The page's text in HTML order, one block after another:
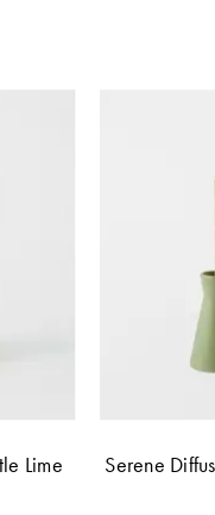
Lime Serene